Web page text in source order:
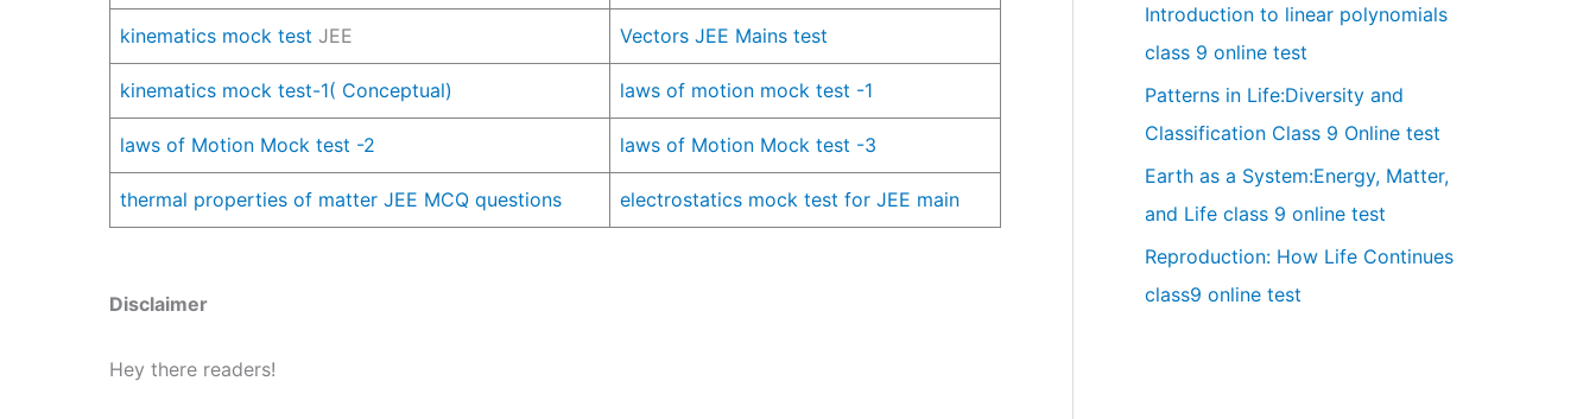
kinematics mock test JEE Vectors JEE Mains test
kinematics mock test-1( Conceptual) laws of motion mock test -1
laws of Motion Mock test -2 laws of Motion Mock test -3
thermal properties of matter JEE MCQ questions electrostatics mock test for JEE main
Disclaimer
Hey there readers!
Introduction to linear polynomials
class 9 online test
Patterns in Life:Diversity and
Classification Class 9 Online test
Earth as a System:Energy, Matter,
and Life class 9 online test
Reproduction: How Life Continues
class9 online test